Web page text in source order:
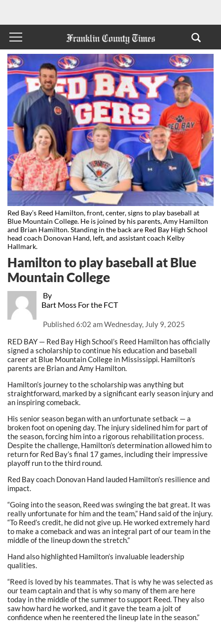
Red Bay’s Reed Hamilton, front, center, signs to play baseball at
Blue Mountain College. He is joined by his parents, Amy Hamilton
and Brian Hamilton. Standing in the back are Red Bay High School
head coach Donovan Hand, left, and assistant coach Kelby
Hallmark.
By
Bart Moss For the FCT
Published6:02 am Wednesday, July 9, 2025
Hamilton to play baseball at Blue
Mountain College
RED BAY — Red Bay High School’s Reed Hamilton has officially
signed a scholarship to continue his education and baseball
career at Blue Mountain College in Mississippi. Hamilton’s
parents are Brian and Amy Hamilton.
Hamilton’s journey to the scholarship was anything but
straightforward, marked by a significant early season injury and
an inspiring comeback.
His senior season began with an unfortunate setback — a
broken foot on opening day. The injury sidelined him for part of
the season, forcing him into a rigorous rehabilitation process.
Despite the challenge, Hamilton’s determination allowed him to
return for Red Bay’s final 17 games, including their impressive
playoff run to the third round.
Red Bay coach Donovan Hand lauded Hamilton’s resilience and
impact.
“Going into the season, Reed was swinging the bat great. It was
really unfortunate for him and the team,” Hand said of the injury.
“To Reed’s credit, he did not give up. He worked extremely hard
to make a comeback and was an integral part of our team in the
middle of the lineup down the stretch.”
Hand also highlighted Hamilton’s invaluable leadership
qualities.
“Reed is loved by his teammates. That is why he was selected as
our team captain and that is why so many of them are here
today in the middle of the summer to support Reed. They also
saw how hard he worked, and it gave the team a jolt of
confidence when he reentered the lineup late in the season.”